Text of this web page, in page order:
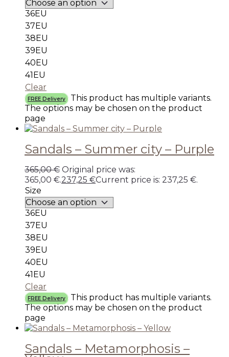
36EU
37EU
38EU
39EU
40EU
41EU
Clear
FREE Delivery
This product has multiple variants.
The options may be chosen on the product
page
Sandals – Summer city – Purple
365,00€ Original price was:
365,00 €.237,25 €Current price is: 237,25 €.
Size
36EU
37EU
38EU
39EU
40EU
41EU
Clear
FREE Delivery
This product has multiple variants.
The options may be chosen on the product
page
Sandals – Metamorphosis –